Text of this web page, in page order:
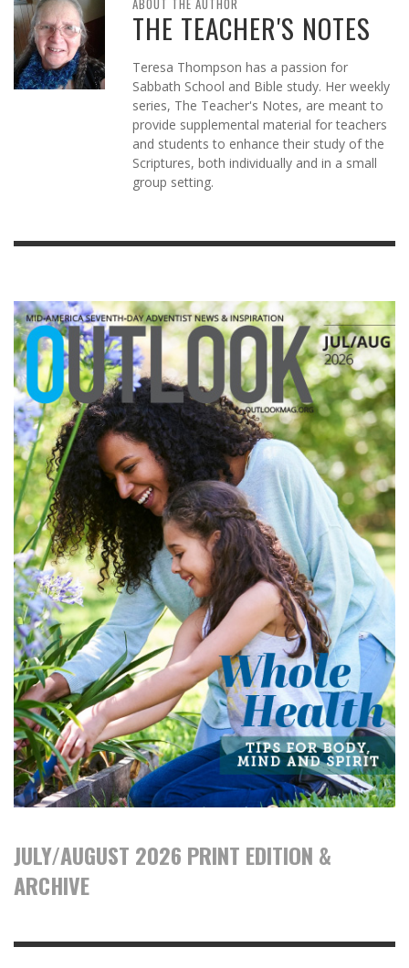
THE TEACHER'S NOTES
Teresa Thompson has a passion for
Sabbath School and Bible study. Her weekly
series, The Teacher's Notes, are meant to
provide supplemental material for teachers
and students to enhance their study of the
Scriptures, both individually and in a small
group setting.
JULY/AUGUST 2026 PRINT EDITION &
ARCHIVE